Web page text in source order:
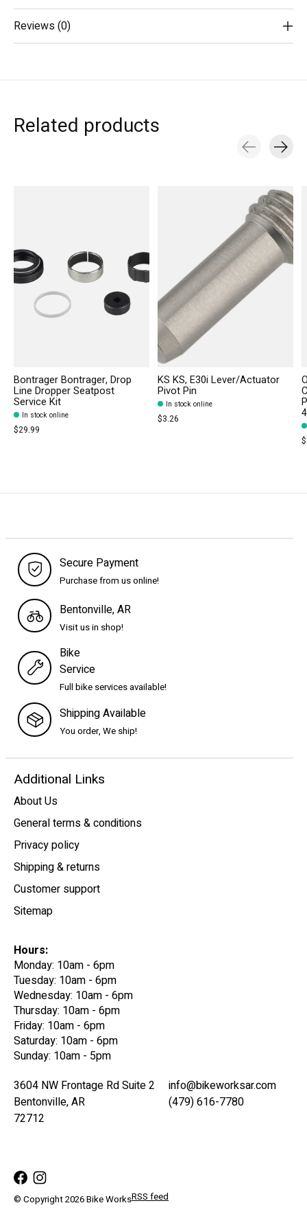
Reviews (0)
Related products
Bontrager Bontrager, Drop
Line Dropper Seatpost
Service Kit
In stock online
$29.99
KS KS, E30i Lever/Actuator
Pivot Pin
In stock online
$3.26
Secure Payment
Purchase from us online!
Bentonville, AR
Visit us in shop!
Bike
Service
Full bike services available!
Shipping Available
You order, We ship!
Additional Links
About Us
General terms & conditions
Privacy policy
Shipping & returns
Customer support
Sitemap
Hours:
Monday: 10am - 6pm
Tuesday: 10am - 6pm
Wednesday: 10am - 6pm
Thursday: 10am - 6pm
Friday: 10am - 6pm
Saturday: 10am - 6pm
Sunday: 10am - 5pm
3604 NW Frontage Rd Suite 2
Bentonville, AR
72712
info@bikeworksar.com
(479) 616-7780
© Copyright 2026 Bike WorksRSS feed